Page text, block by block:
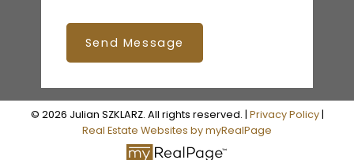
Send Message
© 2026 Julian SZKLARZ. All rights reserved. | Privacy Policy|
Real Estate Websites by myRealPage